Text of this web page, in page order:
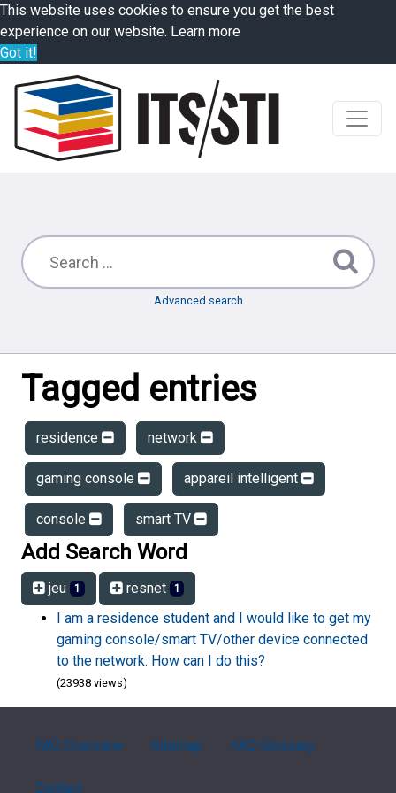
This website uses cookies to ensure you get the best
experience on our website. Learn more
Got it!
Advanced search
Tagged entries
residence network
gaming console appareil intelligent
console smart TV
Add Search Word
jeu 1 resnet 1
I am a residence student and I would like to get my
gaming console/smart TV/other device connected
to the network. How can I do this?
(23938 views)
FAQ Overview Sitemap FAQ Glossary
Contact